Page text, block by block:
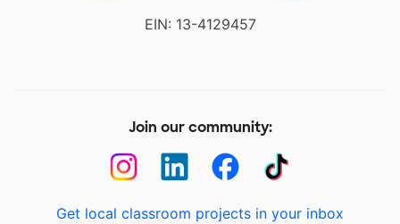
EIN: 13-4129457
Join our community:
Get local classroom projects in your inbox